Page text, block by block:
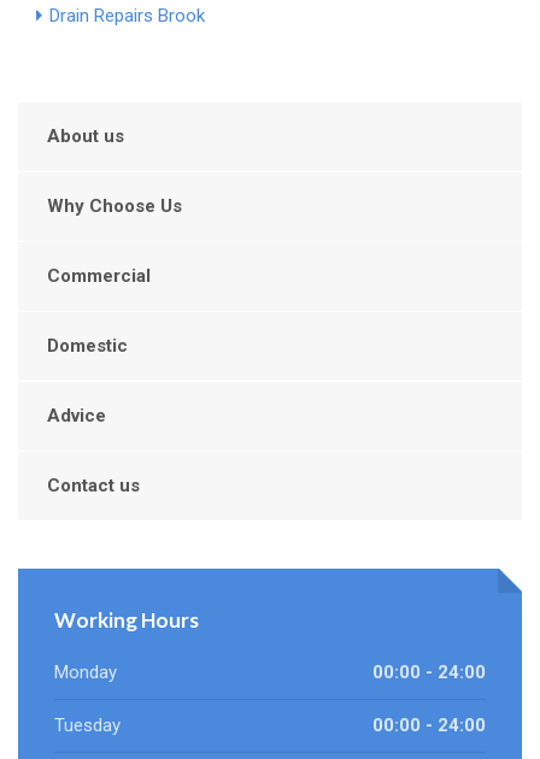
Drain Repairs Brook
About us
Why Choose Us
Commercial
Domestic
Advice
Contact us
Working Hours
Monday 00:00 - 24:00
Tuesday 00:00 - 24:00